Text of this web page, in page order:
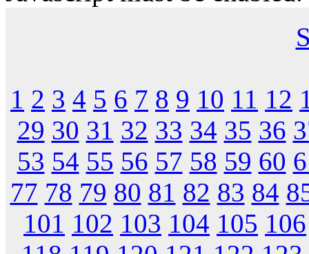
1 2 3 4 5 6 7 8 9 10 11 12
29 30 31 32 33 34 35 36
53 54 55 56 57 58 59 60
77 78 79 80 81 82 83 84
101 102 103 104 105 106